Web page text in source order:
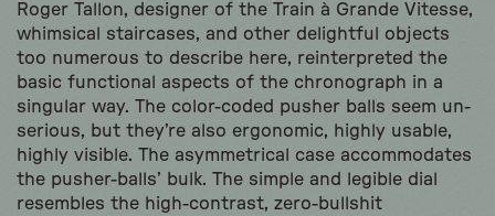
Roger Tallon, designer of the Train à Grande Vitesse,
whimsical staircases, and other delightful objects
too numerous to describe here, reinterpreted the
basic functional aspects of the chronograph in a
singular way. The color-coded pusher balls seem un-
serious, but they’re also ergonomic, highly usable,
highly visible. The asymmetrical case accommodates
the pusher-balls’ bulk. The simple and legible dial
resembles the high-contrast, zero-bullshit